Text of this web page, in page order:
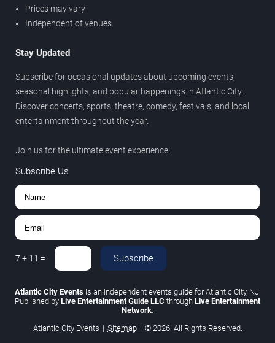
Prices may vary
Independent of venues
Stay Updated
Subscribe for occasional updates about upcoming events,
seasonal highlights, and popular happenings in Atlantic City.
Discover concerts, sports, theatre, comedy, festivals, and local
entertainment throughout the year.
Join us for the ultimate event experience.
Subscribe Us
7 + 11 = Subscribe
Atlantic City Eventsis an independent events guide for Atlantic City, NJ.
Published by Live Entertainment Guide LLC through Live Entertainment
Network.
Atlantic City Events | Sitemap | © 2026. All Rights Reserved.